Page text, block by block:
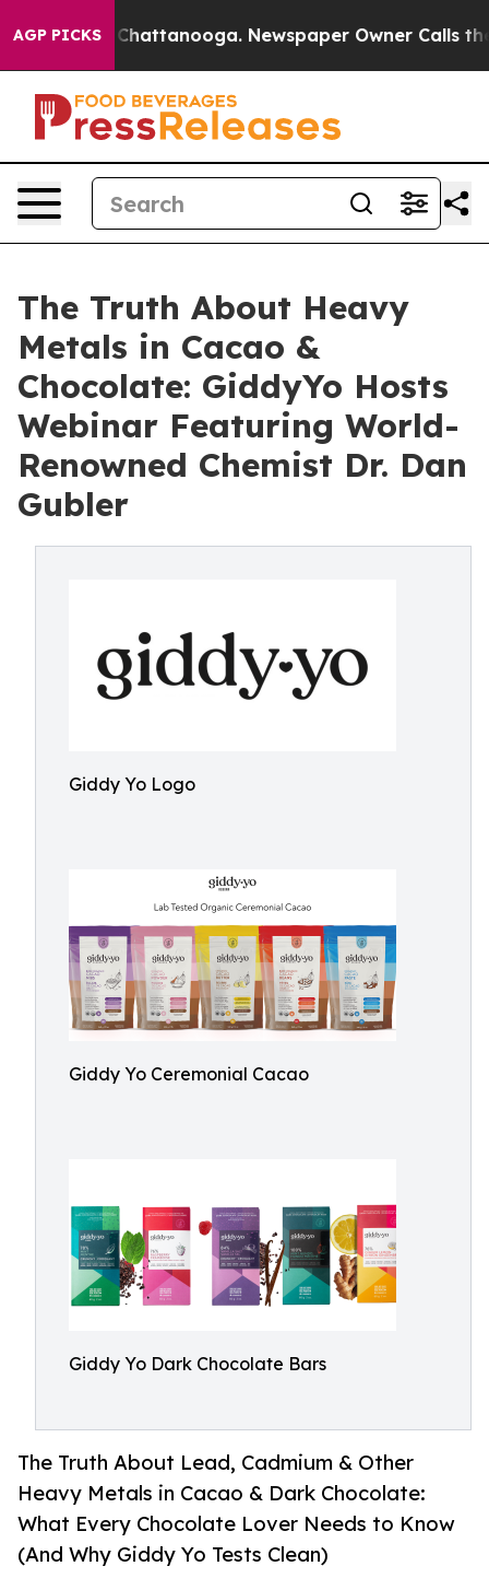
AGP PICKSin Chattanooga. Newspaper Owner Calls the
The Truth About Heavy
Metals in Cacao &
Chocolate: GiddyYo Hosts
Webinar Featuring World-
Renowned Chemist Dr. Dan
Gubler
Giddy Yo Logo
Giddy Yo Ceremonial Cacao
Giddy Yo Dark Chocolate Bars
The Truth About Lead, Cadmium & Other
Heavy Metals in Cacao & Dark Chocolate:
What Every Chocolate Lover Needs to Know
(And Why Giddy Yo Tests Clean)